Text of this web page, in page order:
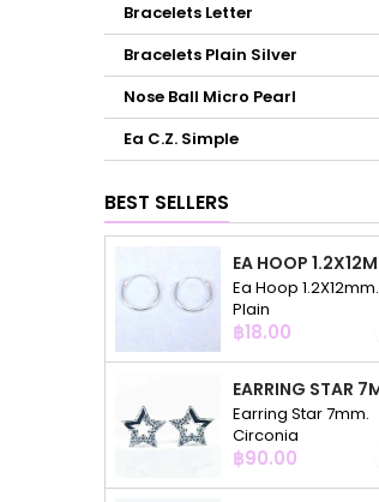
Bracelets Letter
Bracelets Plain Silver
Nose Ball Micro Pearl
Ea C.Z. Simple
BEST SELLERS
Ea Hoop 1.2X12mm.
Plain
Price
฿18.00
Earring Star 7mm.
Circonia
Price
฿90.00